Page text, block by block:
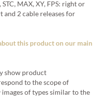
MAX, XY, FPS: right or
and 2 cable releases for
this product on our main
show product
to the scope of
of types similar to the